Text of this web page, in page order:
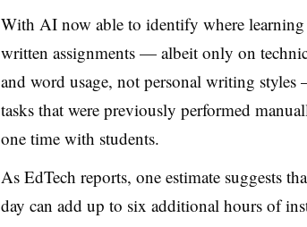
With AI now able to identify where learning
written assignments — albeit only on
and word usage, not personal writing styles
tasks that were previously performed
one time with students.
As EdTech reports, one estimate suggests
day can add up to six additional hours of